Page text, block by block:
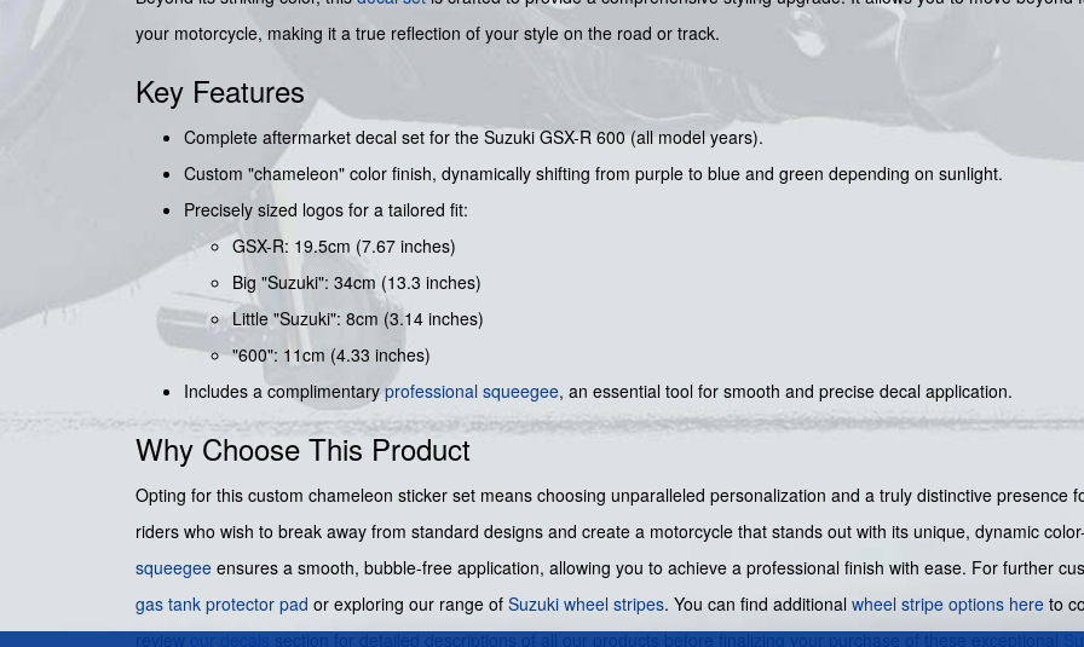
your motorcycle, making it a true reflection of your style on the road or track.
Key Features
Complete aftermarket decal set for the Suzuki GSX-R 600 (all model years).
Custom "chameleon" color finish, dynamically shifting from purple to blue and green depending on sunlight.
Precisely sized logos for a tailored fit:
GSX-R: 19.5cm (7.67 inches)
Big "Suzuki": 34cm (13.3 inches)
Little "Suzuki": 8cm (3.14 inches)
"600": 11cm (4.33 inches)
Includes a complimentary professional squeegee, an essential tool for smooth and precise decal application.
Why Choose This Product
Opting for this custom chameleon sticker set means choosing unparalleled personalization and a truly distinctive presence
riders who wish to break away from standard designs and create a motorcycle that stands out with its unique, dynamic
squeegee ensures a smooth, bubble-free application, allowing you to achieve a professional finish with ease. For further
gas tank protector pad or exploring our range of Suzuki wheel stripes. You can find additional wheel stripe options here to
reviewour decalssection for detailed descriptions of all our products before finalizing your purchase of these exceptional